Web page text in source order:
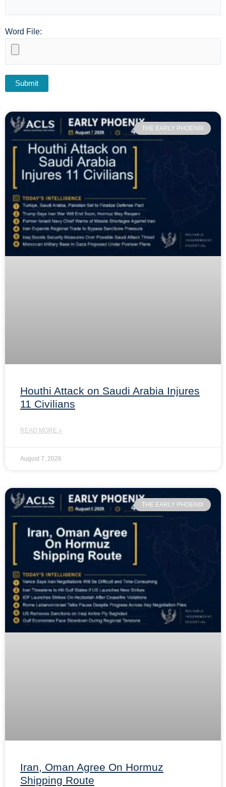
Word File:
THE EARLY PHOENIX
Houthi Attack on Saudi Arabia Injures
11 Civilians
READ MORE »
August 7, 2026
THE EARLY PHOENIX
Iran, Oman Agree On Hormuz
Shipping Route